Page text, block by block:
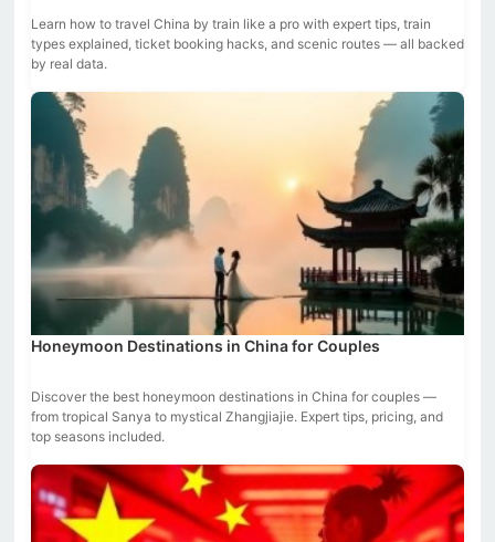
Learn how to travel China by train like a pro with expert tips, train
types explained, ticket booking hacks, and scenic routes — all backed
by real data.
Honeymoon Destinations in China for Couples
Discover the best honeymoon destinations in China for couples —
from tropical Sanya to mystical Zhangjiajie. Expert tips, pricing, and
top seasons included.